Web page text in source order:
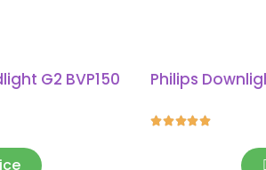
G2 BVP150 Philips
